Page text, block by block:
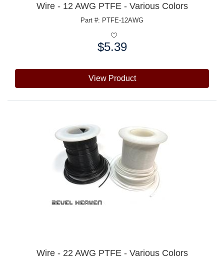
Wire - 12 AWG PTFE - Various Colors
Part #: PTFE-12AWG
$5.39
View Product
Wire - 22 AWG PTFE - Various Colors